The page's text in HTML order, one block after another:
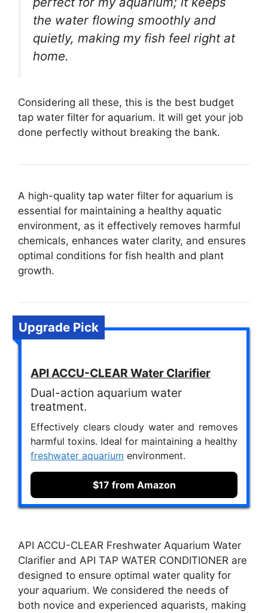
the water flowing smoothly and
quietly, making my fish feel right at
home.
Considering all these, this is the best budget
tap water filter for aquarium. It will get your job
done perfectly without breaking the bank.
A high-quality tap water filter for aquarium is
essential for maintaining a healthy aquatic
environment, as it effectively removes harmful
chemicals, enhances water clarity, and ensures
optimal conditions for fish health and plant
growth.
Upgrade Pick
API ACCU-CLEAR Water Clarifier
Dual-action aquarium water
treatment.
Effectively clears cloudy water and removes
harmful toxins. Ideal for maintaining a healthy
freshwater aquarium environment.
$17 from Amazon
API ACCU-CLEAR Freshwater Aquarium Water
Clarifier and API TAP WATER CONDITIONER are
designed to ensure optimal water quality for
your aquarium. We considered the needs of
both novice and experienced aquarists, making